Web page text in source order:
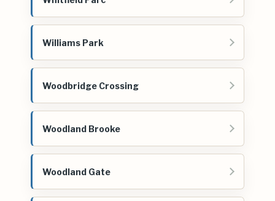
Williams Park
Woodbridge Crossing
Woodland Brooke
Woodland Gate